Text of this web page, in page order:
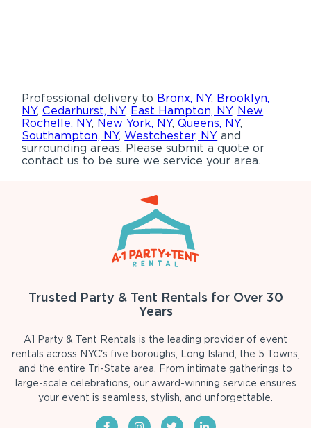
Professional delivery to Bronx, NY, Brooklyn,
NY,Cedarhurst, NY, East Hampton, NY, New
Rochelle, NY, New York, NY,Queens, NY,
Southampton, NY,Westchester, NY and
surrounding areas. Please submit a quote or
contact us to be sure we service your area.
Trusted Party & Tent Rentals for Over 30
Years
A1 Party & Tent Rentals is the leading provider of event
rentals across NYC's five boroughs, Long Island, the 5 Towns,
and the entire Tri-State area. From intimate gatherings to
large-scale celebrations, our award-winning service ensures
your event is seamless, stylish, and unforgettable.